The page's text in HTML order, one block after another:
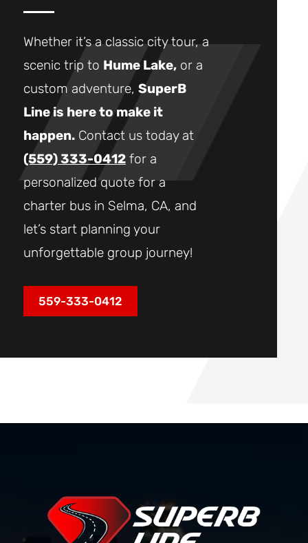
Whether it’s a classic city tour, a
scenic trip to Hume Lake, or a
custom adventure, SuperB
Line is here to make it
happen. Contact us today at
(559) 333-0412 for a
personalized quote for a
charter bus in Selma, CA, and
let’s start planning your
unforgettable group journey!
559-333-0412